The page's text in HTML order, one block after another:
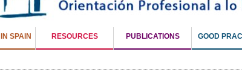
SPAIN RESOURCES PUBLICATIONS GOOD